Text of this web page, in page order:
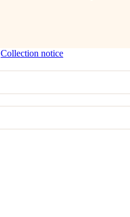
Collection notice